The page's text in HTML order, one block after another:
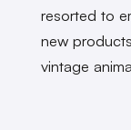
resorted to
new
vintage